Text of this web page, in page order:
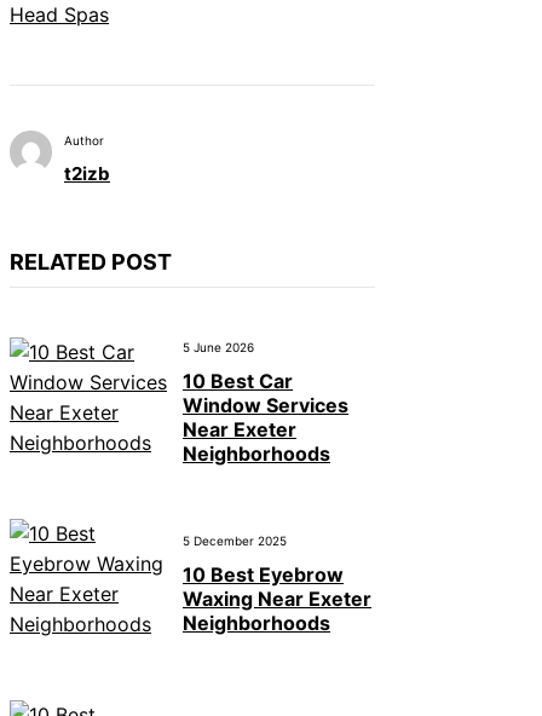
Head Spas
Author
t2izb
RELATED POST
5 June 2026
10 Best Car
Window Services
Near Exeter
Neighborhoods
5 December 2025
10 Best Eyebrow
Waxing Near Exeter
Neighborhoods